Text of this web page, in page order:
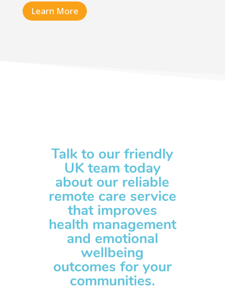
Learn More
Talk to our friendly
UK team today
about our reliable
remote care service
that improves
health management
and emotional
wellbeing
outcomes for your
communities.